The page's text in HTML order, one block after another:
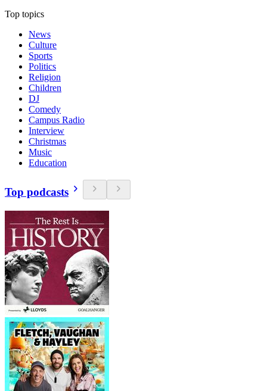
Top topics
News
Culture
Sports
Politics
Religion
Children
DJ
Comedy
Campus Radio
Interview
Christmas
Music
Education
Top podcasts